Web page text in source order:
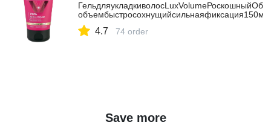
объембыстросохнущийсильнаяфиксация150мл
4.7 74 order
Save more